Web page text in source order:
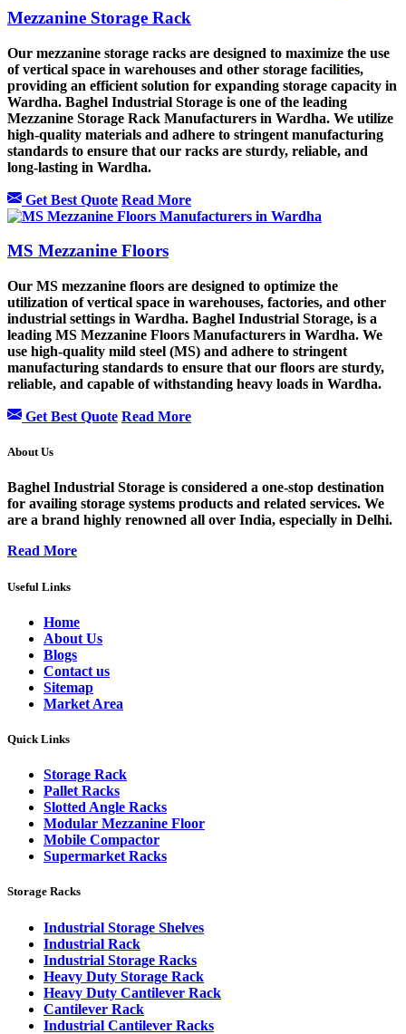
Mezzanine Storage Rack
Our mezzanine storage racks are designed to maximize the use
of vertical space in warehouses and other storage facilities,
providing an efficient solution for expanding storage capacity in
Wardha. Baghel Industrial Storage is one of the leading
Mezzanine Storage Rack Manufacturers in Wardha. We utilize
high-quality materials and adhere to stringent manufacturing
standards to ensure that our racks are sturdy, reliable, and
long-lasting in Wardha.
Get Best Quote Read More
MS Mezzanine Floors
Our MS mezzanine floors are designed to optimize the
utilization of vertical space in warehouses, factories, and other
industrial settings in Wardha. Baghel Industrial Storage, is a
leading MS Mezzanine Floors Manufacturers in Wardha. We
use high-quality mild steel (MS) and adhere to stringent
manufacturing standards to ensure that our floors are sturdy,
reliable, and capable of withstanding heavy loads in Wardha.
Get Best Quote Read More
About Us
Baghel Industrial Storage is considered a one-stop destination
for availing storage systems products and related services. We
are a brand highly renowned all over India, especially in Delhi.
Read More
Useful Links
Home
About Us
Blogs
Contact us
Sitemap
Market Area
Quick Links
Storage Rack
Pallet Racks
Slotted Angle Racks
Modular Mezzanine Floor
Mobile Compactor
Supermarket Racks
Storage Racks
Industrial Storage Shelves
Industrial Rack
Industrial Storage Racks
Heavy Duty Storage Rack
Heavy Duty Cantilever Rack
Cantilever Rack
Industrial Cantilever Racks